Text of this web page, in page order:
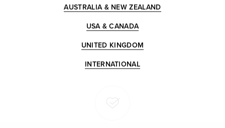
AUSTRALIA & NEW ZEALAND
USA & CANADA
UNITED KINGDOM
INTERNATIONAL